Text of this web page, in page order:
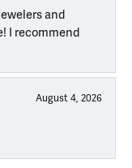
and
I recommend
August 4, 2026